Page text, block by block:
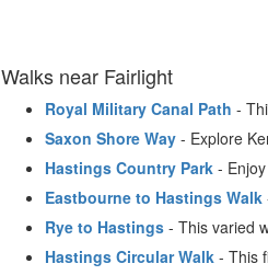
Walks near Fairlight
Royal Military Canal Path -
Saxon Shore Way - Explore
Hastings Country Park -
Eastbourne to Hastings Walk
Rye to Hastings - This varied
Hastings Circular Walk - This